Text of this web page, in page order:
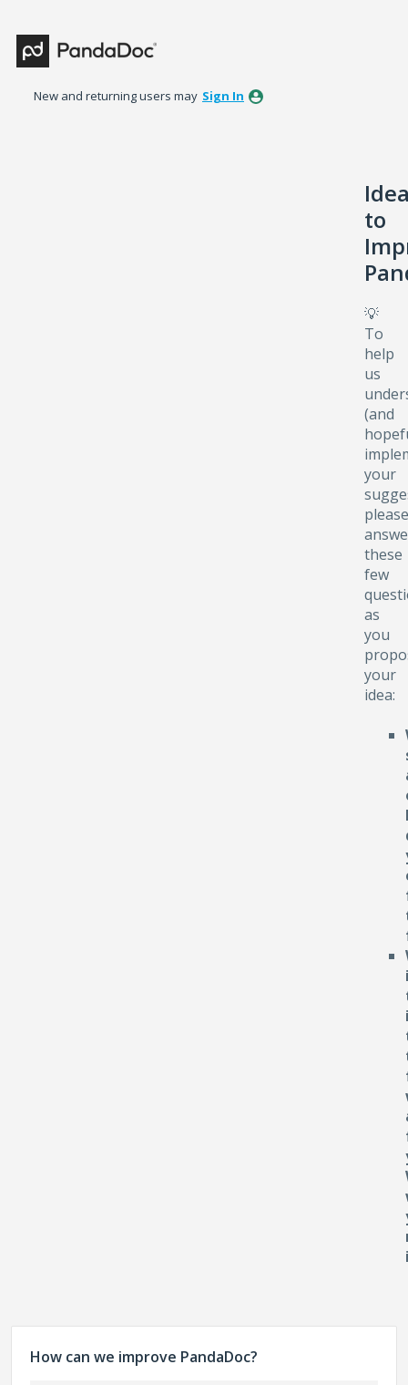
to
content
New and returning users may Sign In
to
💡
To
help
us
(and
your
please
these
few
as
you
your
idea:
How can we improve PandaDoc?